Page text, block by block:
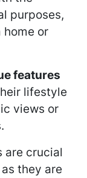
purposes,
or
features
lifestyle
views or
are crucial
they are